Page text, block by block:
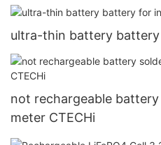
ultra-thin battery
not rechargeable
meter CTECHi